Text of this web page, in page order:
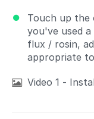
Touch up the
you've used
flux / rosin,
appropriate
Video 1 -